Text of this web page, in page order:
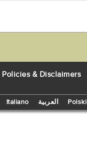
Policies & Disclaimers
Italiano العربية Polski